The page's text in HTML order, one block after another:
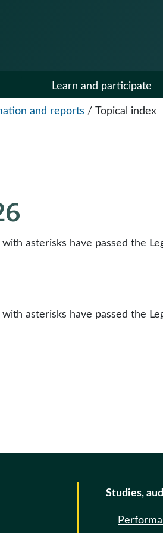
Learn and participate
and reports / Topical index
asterisks have passed the
asterisks have passed the
Studies,